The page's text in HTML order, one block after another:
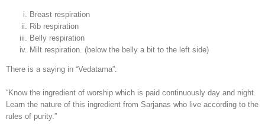
Breast respiration
Rib respiration
Belly respiration
Milt respiration. (below the belly a bit to the left side)
There is a saying in “Vedatama”:
“Know the ingredient of worship which is paid continuously day and night.
Learn the nature of this ingredient from Sarjanas who live according to the
rules of purity.”